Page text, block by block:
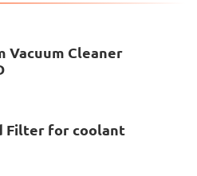
Vacuum Cleaner
Filter for coolant